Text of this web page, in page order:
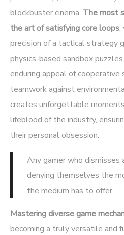
blockbuster cinema. The most
the art of satisfying core loops,
precision of a tactical strategy
physics-based sandbox
enduring appeal of cooperative
teamwork against
creates unforgettable
lifeblood of the industry,
their personal obsession.
Any gamer who dismisses
denying themselves the
the medium has to offer.
Mastering diverse game
becoming a truly versatile and